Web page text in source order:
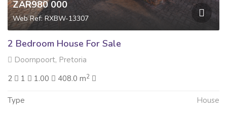
ZAR980 000
Web Ref: RXBW-13307
2 Bedroom House For Sale
Doornpoort, Pretoria
2
1 1.00 408.0 m2
Type House